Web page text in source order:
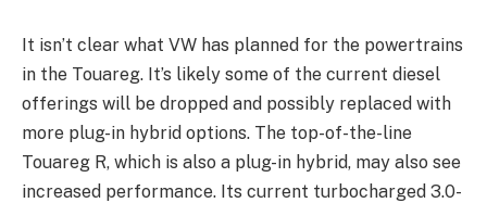
It isn’t clear what VW has planned for the powertrains
in the Touareg. It’s likely some of the current diesel
offerings will be dropped and possibly replaced with
more plug-in hybrid options. The top-of-the-line
Touareg R, which is also a plug-in hybrid, may also see
increased performance. Its current turbocharged 3.0-